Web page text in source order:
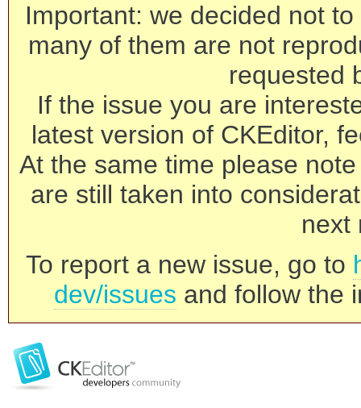
Important: we decided not
many of them are not
requested
If the issue you are
latest version of CKEditor,
At the same time please
are still taken into
next
To report a new issue, go to
dev/issues and follow the